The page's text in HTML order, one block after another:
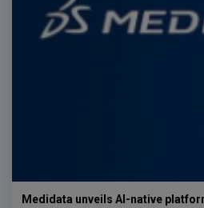
Medidata unveils AI-native